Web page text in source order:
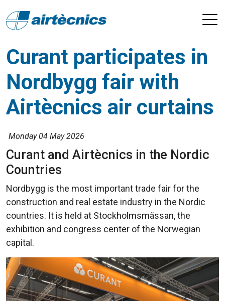
Curant participates in
Nordbygg fair with
Airtècnics air curtains
Monday 04 May 2026
Curant and Airtècnics in the Nordic
Countries
Nordbygg is the most important trade fair for the
construction and real estate industry in the Nordic
countries. It is held at Stockholmsmässan, the
exhibition and congress center of the Norwegian
capital.